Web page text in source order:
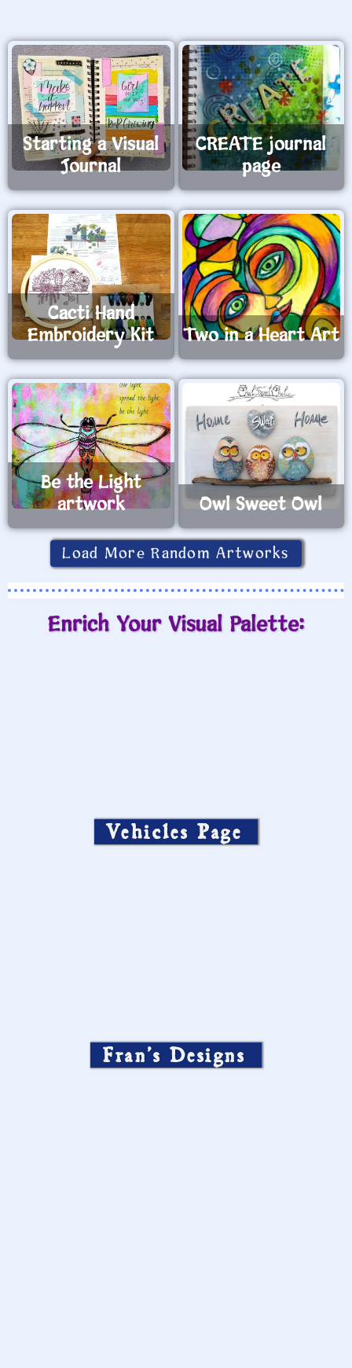
Starting a Visual
Journal
CREATE journal
page
Cacti Hand
Embroidery Kit
Two in a Heart Art
Be the Light
artwork
Owl Sweet Owl
Load More Random Artworks
Enrich Your Visual Palette:
Vehicles Page
Fran’s Designs